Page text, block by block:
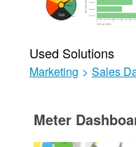
Used Solutions
Marketing > Sales
Meter